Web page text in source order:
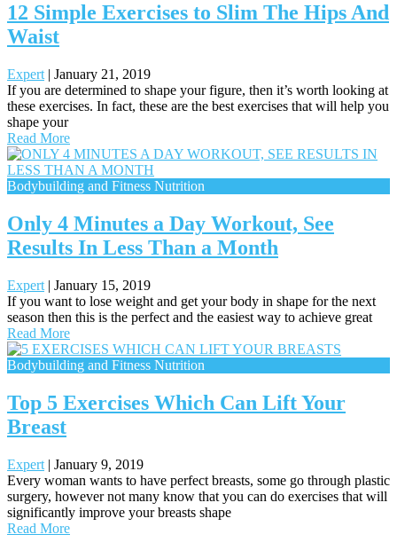
12 Simple Exercises to Slim The Hips And
Waist
Expert | January 21, 2019
If you are determined to shape your figure, then it’s worth looking at
these exercises. In fact, these are the best exercises that will help you
shape your
Read More
Bodybuilding and Fitness Nutrition
Only 4 Minutes a Day Workout, See
Results In Less Than a Month
Expert | January 15, 2019
If you want to lose weight and get your body in shape for the next
season then this is the perfect and the easiest way to achieve great
Read More
Bodybuilding and Fitness Nutrition
Top 5 Exercises Which Can Lift Your
Breast
Expert | January 9, 2019
Every woman wants to have perfect breasts, some go through plastic
surgery, however not many know that you can do exercises that will
significantly improve your breasts shape
Read More